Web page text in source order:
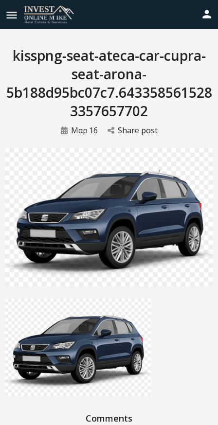
kisspng-seat-ateca-car-cupra-
seat-arona-
5b188d95bc07c7.643358561528
3357657702
Μαρ 16 Share post
Comments